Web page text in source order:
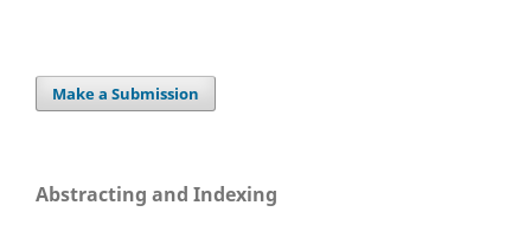
Make a Submission
Abstracting and Indexing